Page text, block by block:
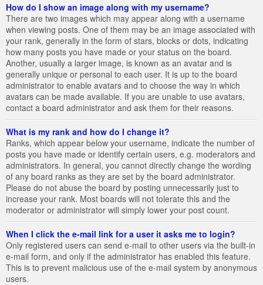
How do I show an image along with my username?
There are two images which may appear along with a username
when viewing posts. One of them may be an image associated with
your rank, generally in the form of stars, blocks or dots, indicating
how many posts you have made or your status on the board.
Another, usually a larger image, is known as an avatar and is
generally unique or personal to each user. It is up to the board
administrator to enable avatars and to choose the way in which
avatars can be made available. If you are unable to use avatars,
contact a board administrator and ask them for their reasons.
What is my rank and how do I change it?
Ranks, which appear below your username, indicate the number of
posts you have made or identify certain users, e.g. moderators and
administrators. In general, you cannot directly change the wording
of any board ranks as they are set by the board administrator.
Please do not abuse the board by posting unnecessarily just to
increase your rank. Most boards will not tolerate this and the
moderator or administrator will simply lower your post count.
When I click the e-mail link for a user it asks me to login?
Only registered users can send e-mail to other users via the built-in
e-mail form, and only if the administrator has enabled this feature.
This is to prevent malicious use of the e-mail system by anonymous
users.